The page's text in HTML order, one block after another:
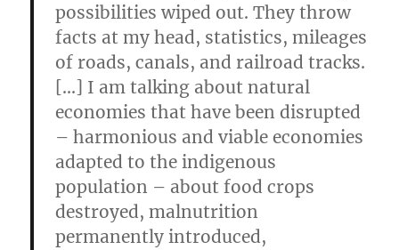
possibilities wiped out. They throw
facts at my head, statistics, mileages
of roads, canals, and railroad tracks.
[…] I am talking about natural
economies that have been disrupted
– harmonious and viable economies
adapted to the indigenous
population – about food crops
destroyed, malnutrition
permanently introduced,